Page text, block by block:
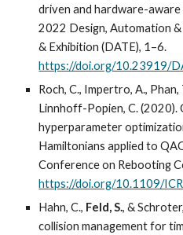
driven and hardware-
2022 Design, Automation
& Exhibition (DATE), 1–6.
https://doi.org/10.23919/
Roch, C., Impertro, A., Phan,
Linnhoff-Popien, C. (2020).
hyperparameter
Hamiltonians applied to
Conference on Rebooting
https://doi.org/10.1109/
Hahn, C., Feld, S., &
collision management for